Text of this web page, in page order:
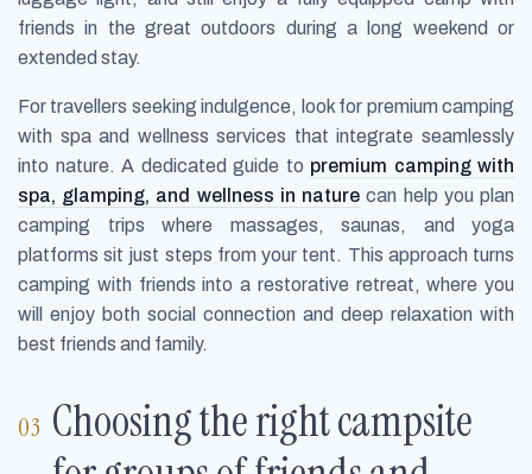
friends in the great outdoors during a long weekend or
extended stay.
For travellers seeking indulgence, look for premium camping
with spa and wellness services that integrate seamlessly
into nature. A dedicated guide to premium camping with
spa, glamping, and wellness in nature can help you plan
camping trips where massages, saunas, and yoga
platforms sit just steps from your tent. This approach turns
camping with friends into a restorative retreat, where you
will enjoy both social connection and deep relaxation with
best friends and family.
Choosing the right campsite